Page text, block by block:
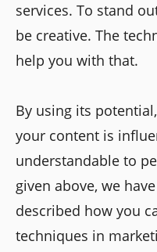
services. To stand
be creative. The
help you with that.
By using its
your content is
understandable to
given above, we
described how you
techniques in